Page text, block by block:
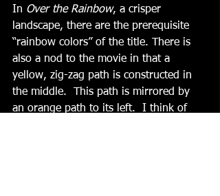
In Over the Rainbow, a crisper
landscape, there are the prerequisite
“rainbow colors” of the title. There is
also a nod to the movie in that a
yellow, zig-zag path is constructed in
the middle.  This path is mirrored by
an orange path to its left.  I think of